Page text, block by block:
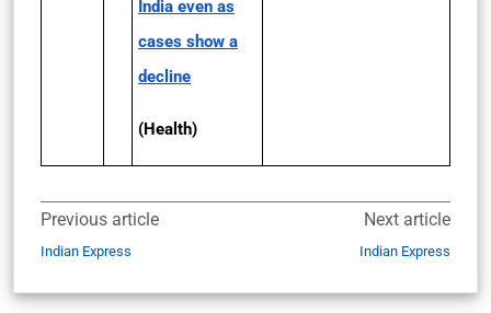
India even as
cases show a
decline
(Health)
Previous article
Indian Express
Next article
Indian Express